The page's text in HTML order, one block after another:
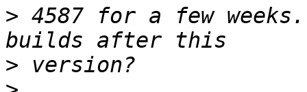
> 4587 for a few
>